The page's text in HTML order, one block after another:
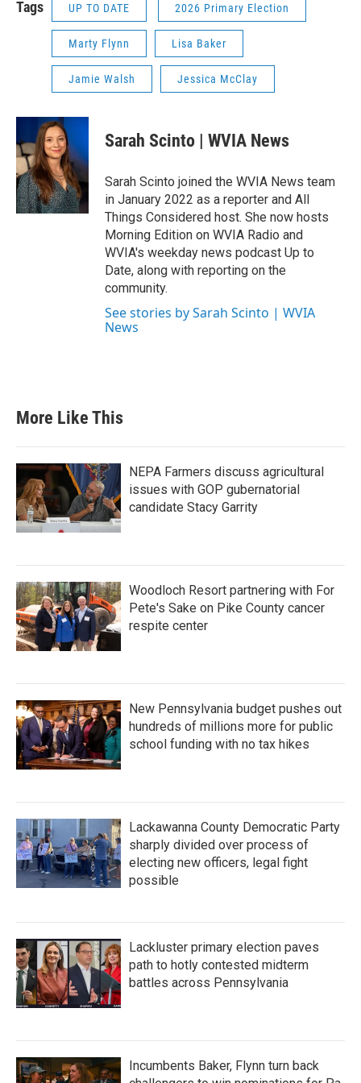
Tags UP TO DATE 2026 Primary Election
Marty Flynn Lisa Baker
Jamie Walsh Jessica McClay
Sarah Scinto | WVIA News
Sarah Scinto joined the WVIA News team
in January 2022 as a reporter and All
Things Considered host. She now hosts
Morning Edition on WVIA Radio and
WVIA's weekday news podcast Up to
Date, along with reporting on the
community.
See stories by Sarah Scinto | WVIA
News
More Like This
NEPA Farmers discuss agricultural
issues with GOP gubernatorial
candidate Stacy Garrity
Woodloch Resort partnering with For
Pete's Sake on Pike County cancer
respite center
New Pennsylvania budget pushes out
hundreds of millions more for public
school funding with no tax hikes
Lackawanna County Democratic Party
sharply divided over process of
electing new officers, legal fight
possible
Lackluster primary election paves
path to hotly contested midterm
battles across Pennsylvania
Incumbents Baker, Flynn turn back